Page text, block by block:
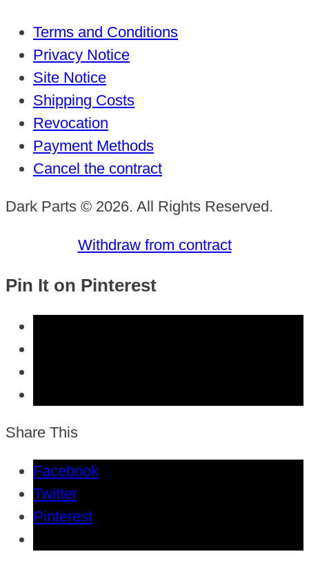
Terms and Conditions
Privacy Notice
Site Notice
Shipping Costs
Revocation
Payment Methods
Cancel the contract
Dark Parts © 2026. All Rights Reserved.
Withdraw from contract
Pin It on Pinterest
Share This
Facebook
Twitter
Pinterest